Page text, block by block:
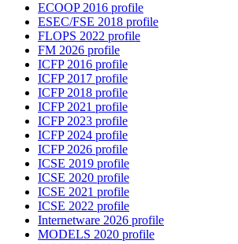
ECOOP 2016 profile
ESEC/FSE 2018 profile
FLOPS 2022 profile
FM 2026 profile
ICFP 2016 profile
ICFP 2017 profile
ICFP 2018 profile
ICFP 2021 profile
ICFP 2023 profile
ICFP 2024 profile
ICFP 2026 profile
ICSE 2019 profile
ICSE 2020 profile
ICSE 2021 profile
ICSE 2022 profile
Internetware 2026 profile
MODELS 2020 profile